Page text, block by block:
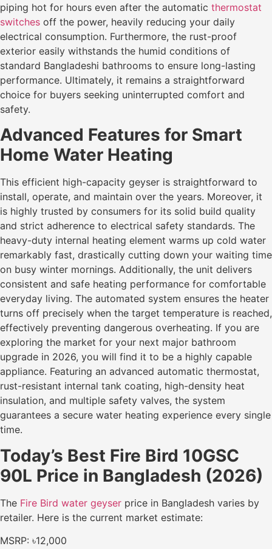
piping hot for hours even after the automatic thermostat
switches off the power, heavily reducing your daily
electrical consumption. Furthermore, the rust-proof
exterior easily withstands the humid conditions of
standard Bangladeshi bathrooms to ensure long-lasting
performance. Ultimately, it remains a straightforward
choice for buyers seeking uninterrupted comfort and
safety.
Advanced Features for Smart
Home Water Heating
This efficient high-capacity geyser is straightforward to
install, operate, and maintain over the years. Moreover, it
is highly trusted by consumers for its solid build quality
and strict adherence to electrical safety standards. The
heavy-duty internal heating element warms up cold water
remarkably fast, drastically cutting down your waiting time
on busy winter mornings. Additionally, the unit delivers
consistent and safe heating performance for comfortable
everyday living. The automated system ensures the heater
turns off precisely when the target temperature is reached,
effectively preventing dangerous overheating. If you are
exploring the market for your next major bathroom
upgrade in 2026, you will find it to be a highly capable
appliance. Featuring an advanced automatic thermostat,
rust-resistant internal tank coating, high-density heat
insulation, and multiple safety valves, the system
guarantees a secure water heating experience every single
time.
Today’s Best Fire Bird 10GSC
90L Price in Bangladesh (2026)
The Fire Bird water geyser price in Bangladesh varies by
retailer. Here is the current market estimate:
MSRP: ৳12,000